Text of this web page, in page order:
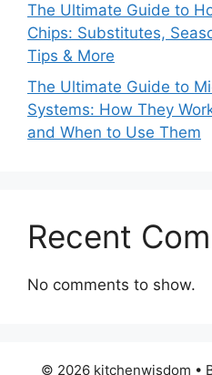
The Ultimate Guide to
Chips: Substitutes,
Tips & More
The Ultimate Guide to
Systems: How They
and When to Use Them
Recent
No comments to show.
© 2026 kitchenwisdom •